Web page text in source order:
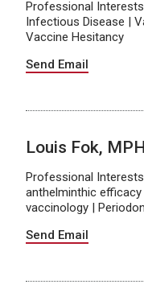
Professional
Infectious Disease |
Vaccine Hesitancy
Send Email
Louis Fok,
Professional
anthelminthic
vaccinology |
Send Email